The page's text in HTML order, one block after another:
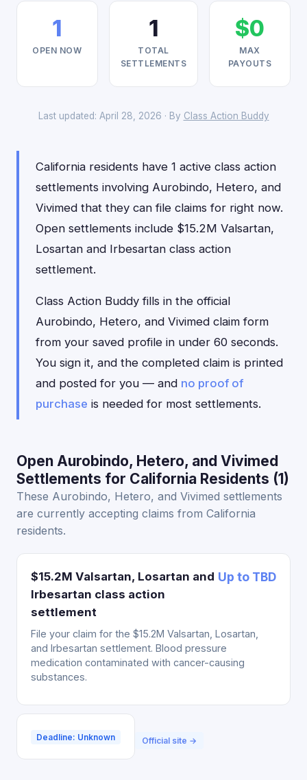
1
OPEN NOW
1
TOTAL
SETTLEMENTS
$0
MAX
PAYOUTS
Last updated: April 28, 2026 · By Class Action Buddy
California residents have 1 active class action
settlements involving Aurobindo, Hetero, and
Vivimed that they can file claims for right now.
Open settlements include $15.2M Valsartan,
Losartan and Irbesartan class action
settlement.
Class Action Buddy fills in the official
Aurobindo, Hetero, and Vivimed claim form
from your saved profile in under 60 seconds.
You sign it, and the completed claim is printed
and posted for you — and no proof of
purchase is needed for most settlements.
Open Aurobindo, Hetero, and Vivimed
Settlements for California Residents (1)
These Aurobindo, Hetero, and Vivimed settlements
are currently accepting claims from California
residents.
$15.2M Valsartan, Losartan and
Irbesartan class action
settlement
Up to TBD
File your claim for the $15.2M Valsartan, Losartan,
and Irbesartan settlement. Blood pressure
medication contaminated with cancer-causing
substances.
Deadline: Unknown Official site →